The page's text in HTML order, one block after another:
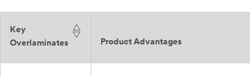
Key
Overlaminates
Product Advantages